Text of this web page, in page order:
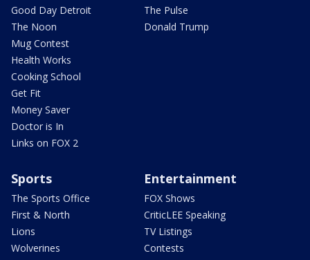
Good Day Detroit
The Noon
Mug Contest
Health Works
Cooking School
Get Fit
Money Saver
Doctor is In
Links on FOX 2
The Pulse
Donald Trump
Sports
The Sports Office
First & North
Lions
Wolverines
Entertainment
FOX Shows
CriticLEE Speaking
TV Listings
Contests